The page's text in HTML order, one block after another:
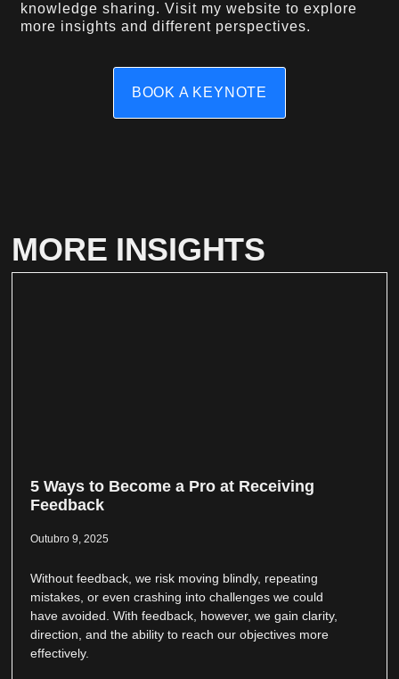
knowledge sharing. Visit my website to explore
more insights and different perspectives.
BOOK A KEYNOTE
MORE INSIGHTS
5 Ways to Become a Pro at Receiving
Feedback
Outubro 9, 2025
Without feedback, we risk moving blindly, repeating
mistakes, or even crashing into challenges we could
have avoided. With feedback, however, we gain clarity,
direction, and the ability to reach our objectives more
effectively.